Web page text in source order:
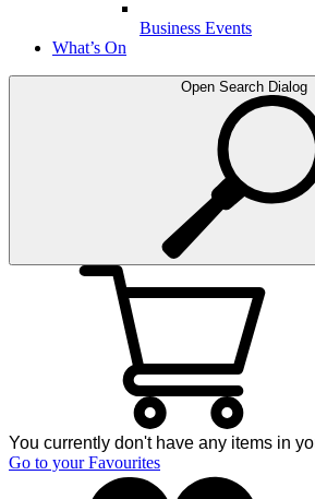
Business Events
What’s On
Open Search Dialog
You currently don't have any items in
Go to your Favourites